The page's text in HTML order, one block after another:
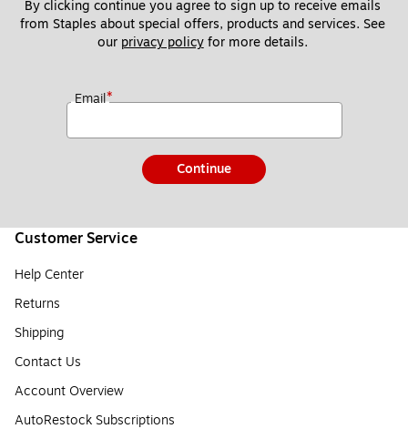
By clicking continue you agree to sign up to receive emails
from Staples about special offers, products and services. See
our privacy policy for more details.
Email*
Continue
Customer Service
Help Center
Returns
Shipping
Contact Us
Account Overview
AutoRestock Subscriptions